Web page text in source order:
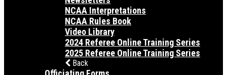
NCAA Interpretations
NCAA Rules Book
Video Library
2024 Referee Online Training Series
2025 Referee Online Training Series
Back